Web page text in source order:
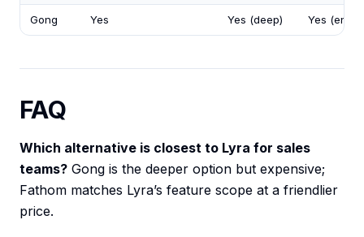
Gong Yes Yes (deep) Yes
FAQ
Which alternative is closest to Lyra for sales
teams? Gong is the deeper option but expensive;
Fathom matches Lyra’s feature scope at a friendlier
price.